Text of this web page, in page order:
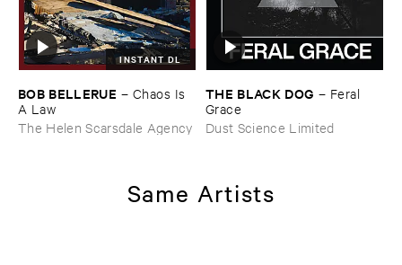
INSTANT DL
BOB ​BELLERUE – Chaos ​Is ​
A ​Law
The Helen Scarsdale Agency
THE ​BLACK ​DOG – Feral ​
Grace
Dust Science Limited
Same Artists